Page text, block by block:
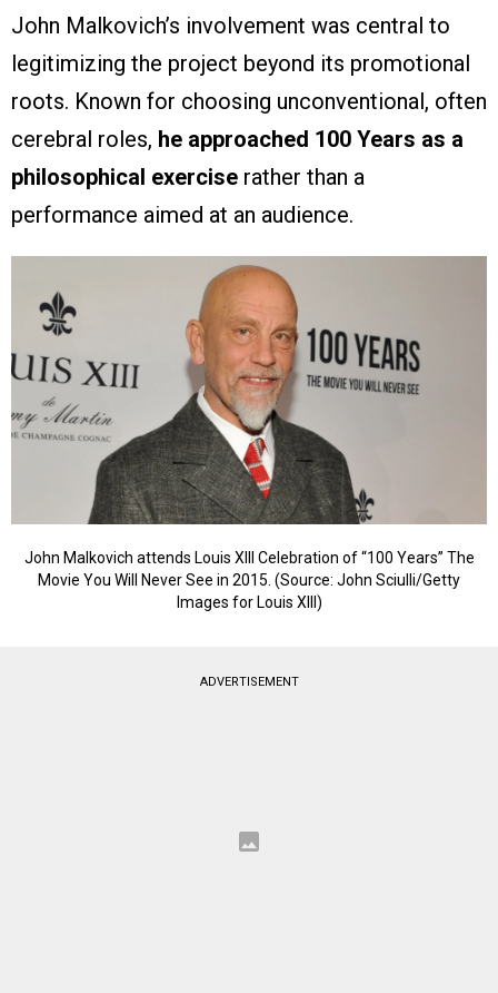
John Malkovich’s involvement was central to
legitimizing the project beyond its promotional
roots. Known for choosing unconventional, often
cerebral roles, he approached 100 Years as a
philosophical exercise rather than a
performance aimed at an audience.
John Malkovich attends Louis XIII Celebration of “100 Years” The
Movie You Will Never See in 2015. (Source: John Sciulli/Getty
Images for Louis XIII)
ADVERTISEMENT